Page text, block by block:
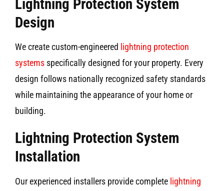
Lightning Protection System
Design
We create custom-engineered lightning protection
systemsspecifically designed for your property. Every
design follows nationally recognized safety standards
while maintaining the appearance of your home or
building.
Lightning Protection System
Installation
Our experienced installers provide complete lightning